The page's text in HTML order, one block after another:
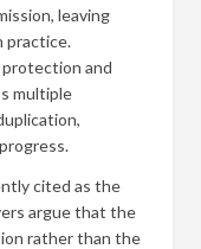
leaving
practice.
and
multiple
cited as the
argue that the
rather than the